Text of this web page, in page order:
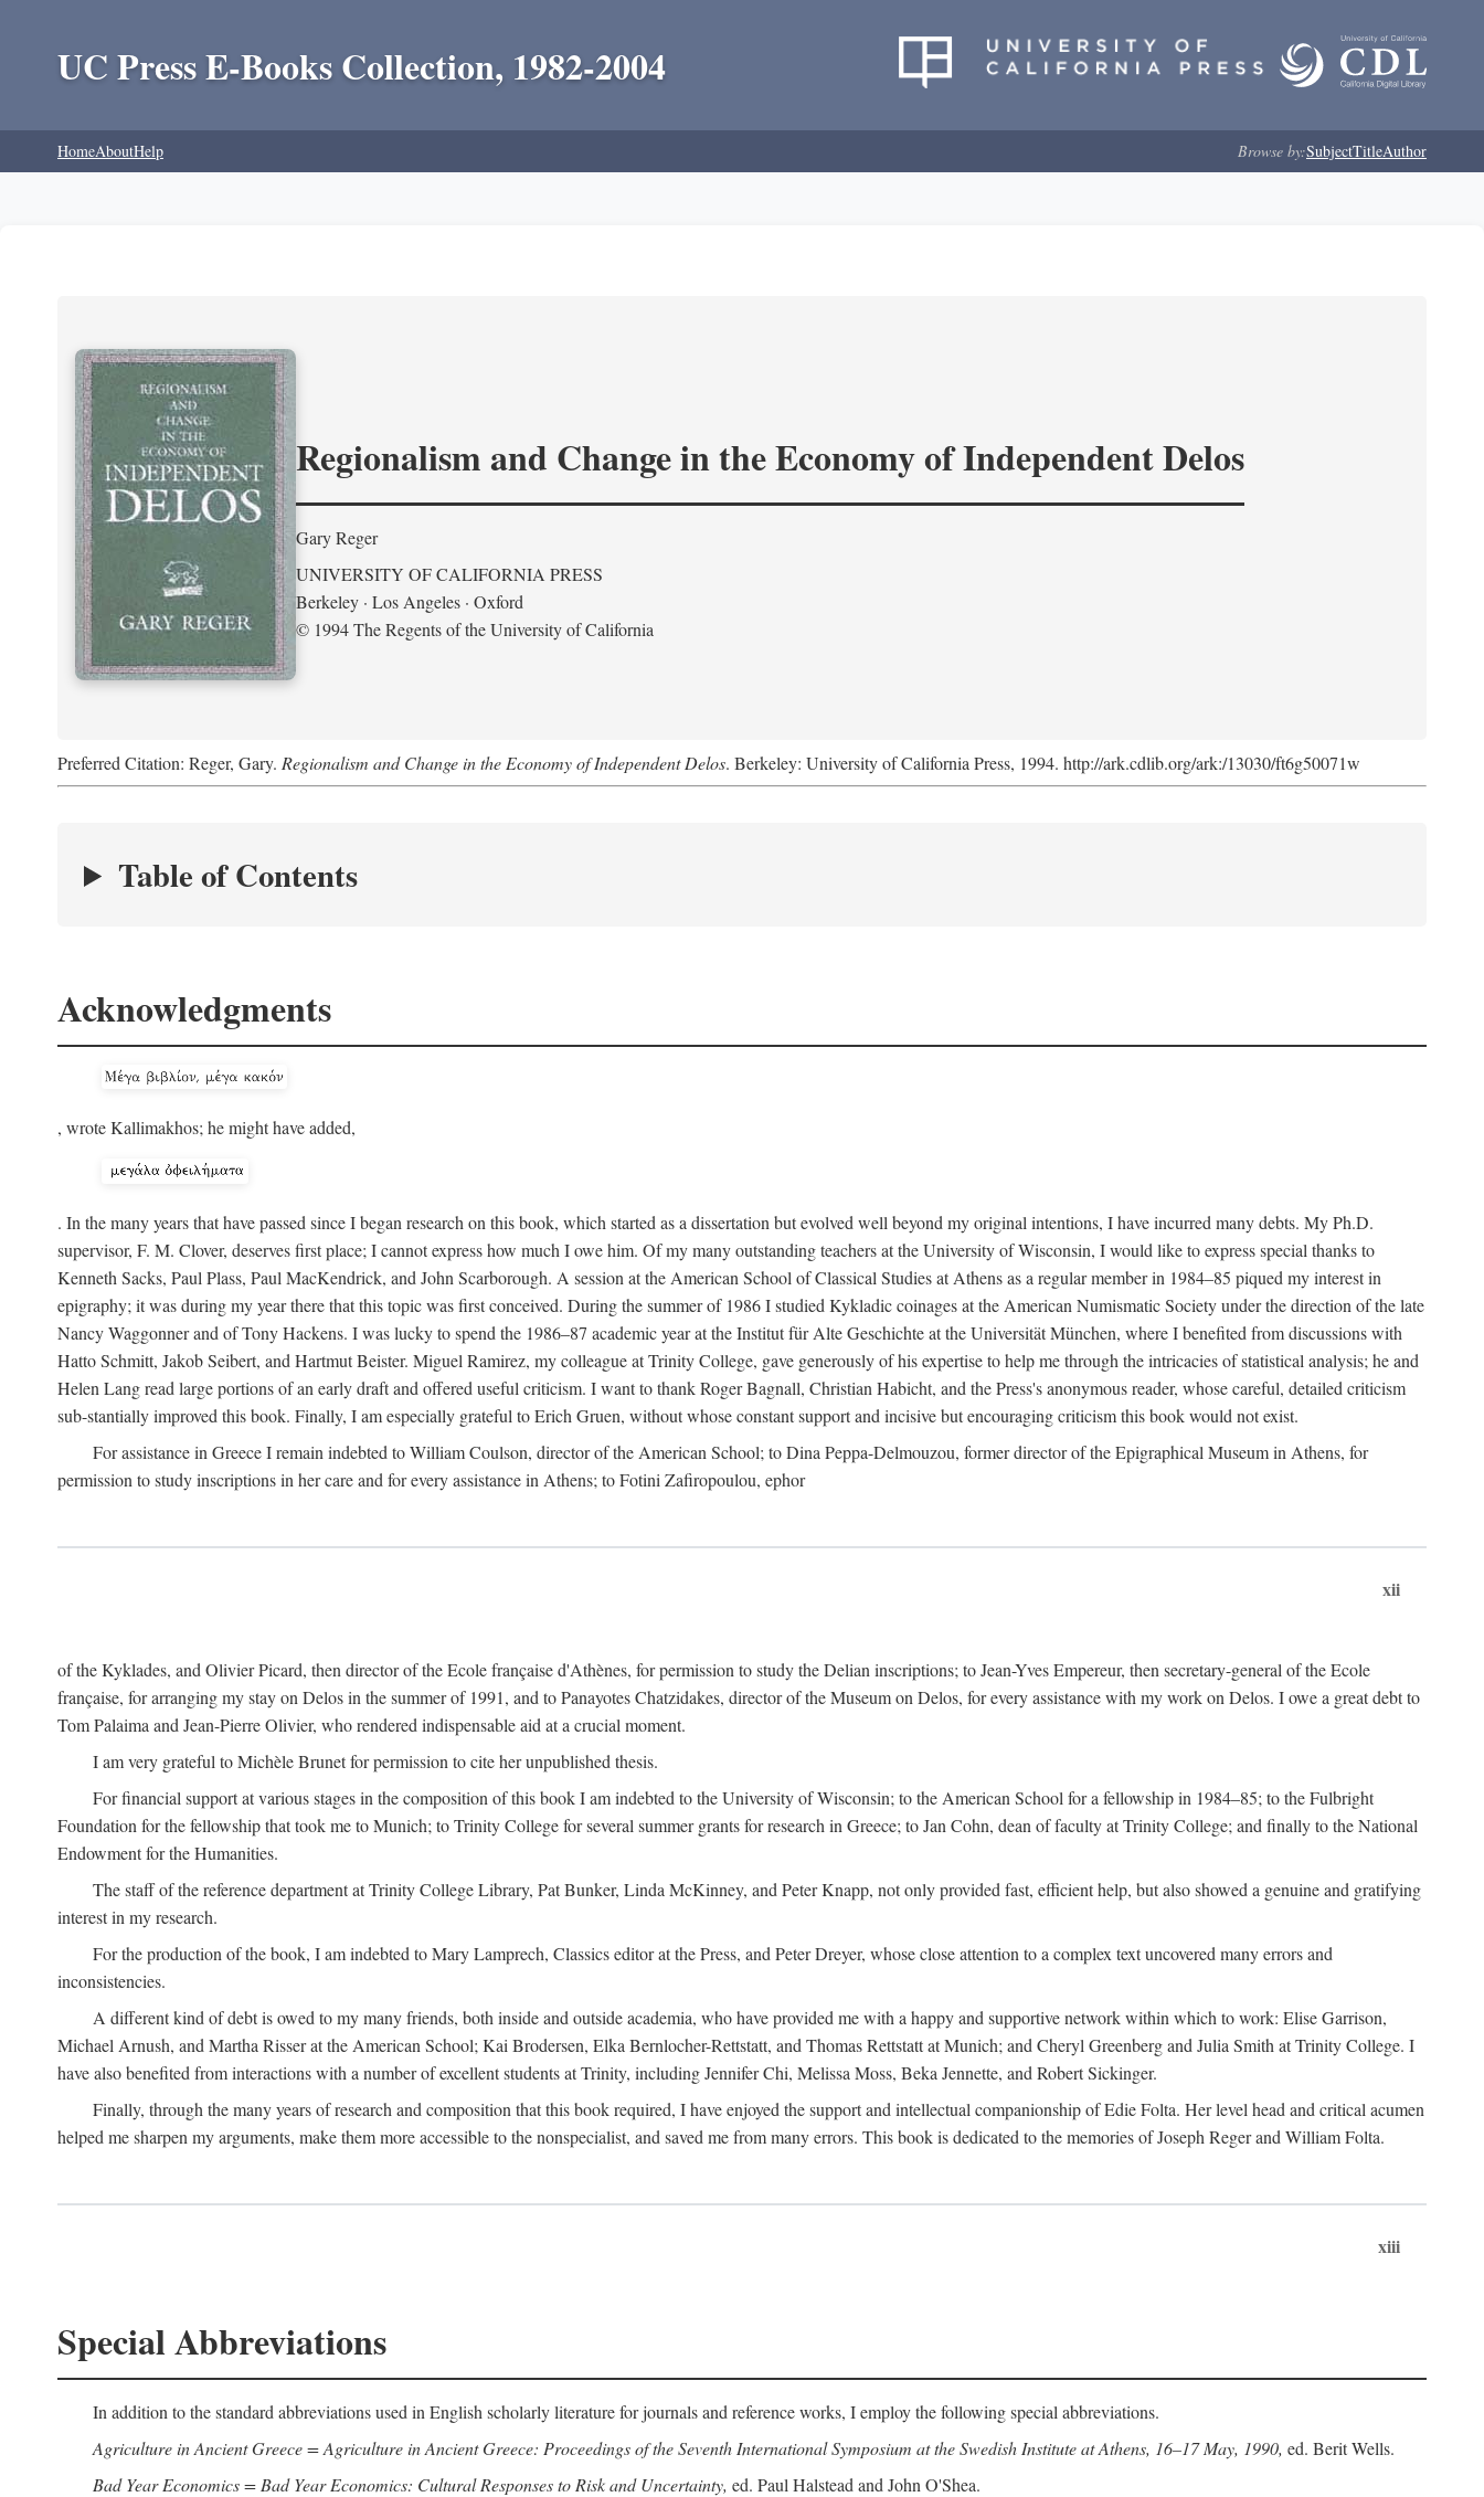
UC Press E-Books Collection, 1982-2004
HomeAboutHelp Browse by:SubjectTitleAuthor
Regionalism and Change in the Economy of Independent Delos
Gary Reger
UNIVERSITY OF CALIFORNIA PRESS
Berkeley · Los Angeles · Oxford
© 1994 The Regents of the University of California
Preferred Citation: Reger, Gary. Regionalism and Change in the Economy of Independent Delos. Berkeley: University of California Press, 1994. http://ark.cdlib.org/ark:/13030/ft6g50071w
Table of Contents
Acknowledgments
, wrote Kallimakhos; he might have added,
. In the many years that have passed since I began research on this book, which started as a dissertation but evolved well beyond my original intentions, I have incurred many debts. My Ph.D.
supervisor, F. M. Clover, deserves first place; I cannot express how much I owe him. Of my many outstanding teachers at the University of Wisconsin, I would like to express special thanks to
Kenneth Sacks, Paul Plass, Paul MacKendrick, and John Scarborough. A session at the American School of Classical Studies at Athens as a regular member in 1984–85 piqued my interest in
epigraphy; it was during my year there that this topic was first conceived. During the summer of 1986 I studied Kykladic coinages at the American Numismatic Society under the direction of the late
Nancy Waggonner and of Tony Hackens. I was lucky to spend the 1986–87 academic year at the Institut für Alte Geschichte at the Universität München, where I benefited from discussions with
Hatto Schmitt, Jakob Seibert, and Hartmut Beister. Miguel Ramirez, my colleague at Trinity College, gave generously of his expertise to help me through the intricacies of statistical analysis; he and
Helen Lang read large portions of an early draft and offered useful criticism. I want to thank Roger Bagnall, Christian Habicht, and the Press's anonymous reader, whose careful, detailed criticism
sub-stantially improved this book. Finally, I am especially grateful to Erich Gruen, without whose constant support and incisive but encouraging criticism this book would not exist.
For assistance in Greece I remain indebted to William Coulson, director of the American School; to Dina Peppa-Delmouzou, former director of the Epigraphical Museum in Athens, for
permission to study inscriptions in her care and for every assistance in Athens; to Fotini Zafiropoulou, ephor
xii
of the Kyklades, and Olivier Picard, then director of the Ecole française d'Athènes, for permission to study the Delian inscriptions; to Jean-Yves Empereur, then secretary-general of the Ecole
française, for arranging my stay on Delos in the summer of 1991, and to Panayotes Chatzidakes, director of the Museum on Delos, for every assistance with my work on Delos. I owe a great debt to
Tom Palaima and Jean-Pierre Olivier, who rendered indispensable aid at a crucial moment.
I am very grateful to Michèle Brunet for permission to cite her unpublished thesis.
For financial support at various stages in the composition of this book I am indebted to the University of Wisconsin; to the American School for a fellowship in 1984–85; to the Fulbright
Foundation for the fellowship that took me to Munich; to Trinity College for several summer grants for research in Greece; to Jan Cohn, dean of faculty at Trinity College; and finally to the National
Endowment for the Humanities.
The staff of the reference department at Trinity College Library, Pat Bunker, Linda McKinney, and Peter Knapp, not only provided fast, efficient help, but also showed a genuine and gratifying
interest in my research.
For the production of the book, I am indebted to Mary Lamprech, Classics editor at the Press, and Peter Dreyer, whose close attention to a complex text uncovered many errors and
inconsistencies.
A different kind of debt is owed to my many friends, both inside and outside academia, who have provided me with a happy and supportive network within which to work: Elise Garrison,
Michael Arnush, and Martha Risser at the American School; Kai Brodersen, Elka Bernlocher-Rettstatt, and Thomas Rettstatt at Munich; and Cheryl Greenberg and Julia Smith at Trinity College. I
have also benefited from interactions with a number of excellent students at Trinity, including Jennifer Chi, Melissa Moss, Beka Jennette, and Robert Sickinger.
Finally, through the many years of research and composition that this book required, I have enjoyed the support and intellectual companionship of Edie Folta. Her level head and critical acumen
helped me sharpen my arguments, make them more accessible to the nonspecialist, and saved me from many errors. This book is dedicated to the memories of Joseph Reger and William Folta.
xiii
Special Abbreviations
In addition to the standard abbreviations used in English scholarly literature for journals and reference works, I employ the following special abbreviations.
Agriculture in Ancient Greece = Agriculture in Ancient Greece: Proceedings of the Seventh International Symposium at the Swedish Institute at Athens, 16–17 May, 1990, ed. Berit Wells.
Bad Year Economics = Bad Year Economics: Cultural Responses to Risk and Uncertainty, ed. Paul Halstead and John O'Shea.